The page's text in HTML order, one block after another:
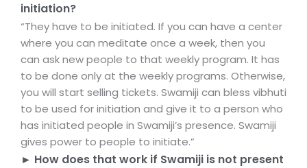
initiation?
“They have to be initiated. If you can have a center
where you can meditate once a week, then you
can ask new people to that weekly program. It has
to be done only at the weekly programs. Otherwise,
you will start selling tickets. Swamiji can bless vibhuti
to be used for initiation and give it to a person who
has initiated people in Swamiji’s presence. Swamiji
gives power to people to initiate.”
► How does that work if Swamiji is not present